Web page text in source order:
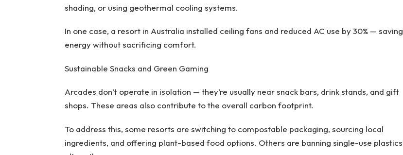
shading, or using geothermal cooling systems.
In one case, a resort in Australia installed ceiling fans and reduced AC use by 30% — saving
energy without sacrificing comfort.
Sustainable Snacks and Green Gaming
Arcades don’t operate in isolation — they’re usually near snack bars, drink stands, and gift
shops. These areas also contribute to the overall carbon footprint.
To address this, some resorts are switching to compostable packaging, sourcing local
ingredients, and offering plant-based food options. Others are banning single-use plastics